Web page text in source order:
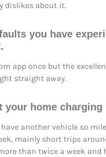
dislikes about it.
you have
app once but the
straight away.
your home charging
another vehicle so
mainly short trips
than twice a week and